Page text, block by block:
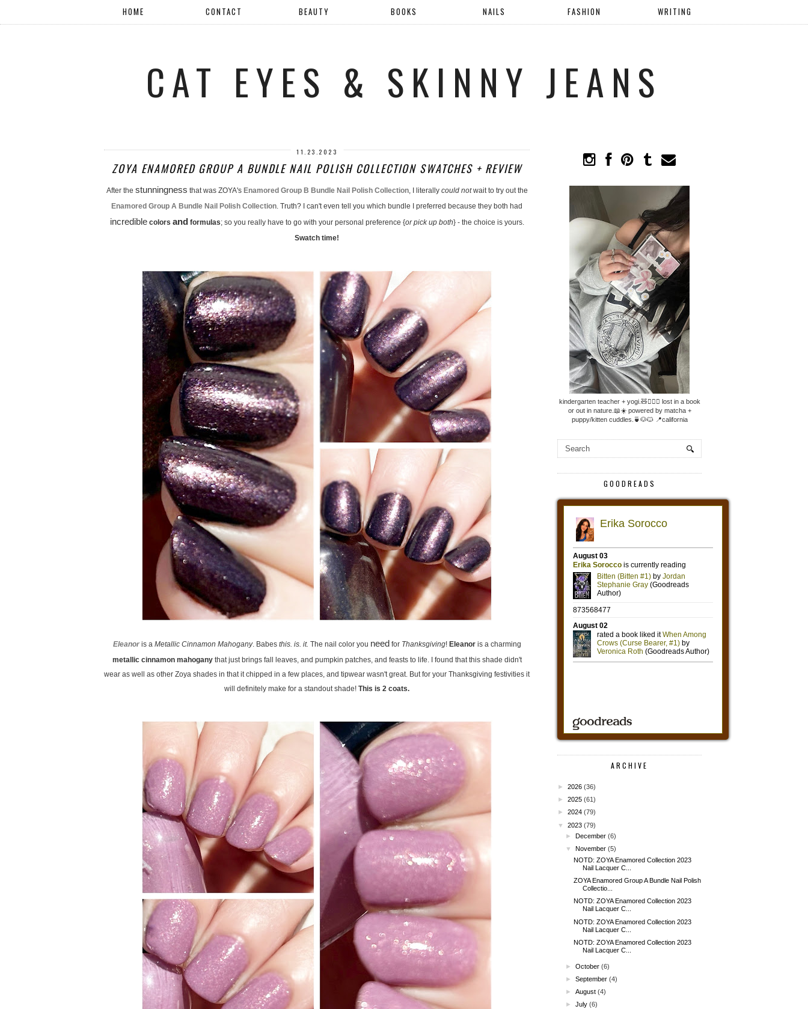
HOME CONTACT BEAUTY BOOKS NAILS FASHION WRITING
CAT EYES & SKINNY JEANS
11.23.2023
ZOYA ENAMORED GROUP A BUNDLE NAIL POLISH COLLECTION SWATCHES + REVIEW
After the stunningness that was ZOYA's Enamored Group B Bundle Nail Polish Collection, I literally could notwait to try out the
Enamored Group A Bundle Nail Polish Collection. Truth? I can't even tell you which bundle I preferred because they both had
incredible colors and formulas; so you really have to go with your personal preference {or pick up both} - the choice is yours.
Swatch time!
Eleanoris a Metallic Cinnamon Mahogany. Babes this. is. it. The nail color you need for Thanksgiving! Eleanoris a charming
metallic cinnamon mahoganythat just brings fall leaves, and pumpkin patches, and feasts to life. I found that this shade didn't
wear as well as other Zoya shades in that it chipped in a few places, and tipwear wasn't great. But for your Thanksgiving festivities it
will definitely make for a standout shade! This is 2 coats.
kindergarten teacher + yogi.🧸🧘🏼‍♀️ lost in a book
or out in nature.📖☀️ powered by matcha +
puppy/kitten cuddles.🍵🐶🐱 📍california
GOODREADS
ARCHIVE
► 2026 (36)
► 2025 (61)
► 2024 (79)
▼
2023 (79)
►December (6)
▼
November (5)
NOTD: ZOYA Enamored Collection 2023
Nail Lacquer C...
ZOYA Enamored Group A Bundle Nail Polish
Collectio...
NOTD: ZOYA Enamored Collection 2023
Nail Lacquer C...
NOTD: ZOYA Enamored Collection 2023
Nail Lacquer C...
NOTD: ZOYA Enamored Collection 2023
Nail Lacquer C...
►October (6)
►September (4)
►August (4)
►July (6)